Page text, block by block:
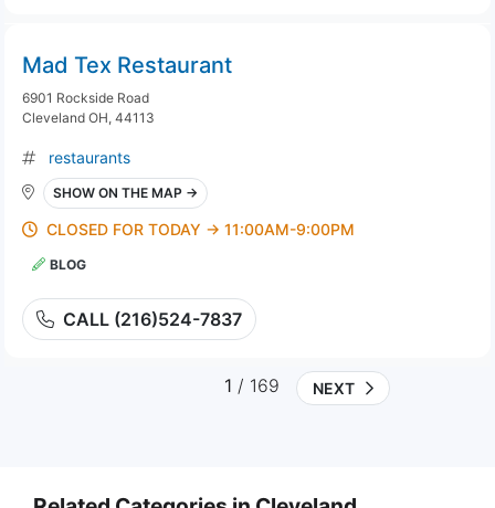
Mad Tex Restaurant
6901 Rockside Road
Cleveland OH, 44113
restaurants
SHOW ON THE MAP →
CLOSED FOR TODAY → 11:00AM-9:00PM
BLOG
CALL (216)524-7837
1 / 169 NEXT